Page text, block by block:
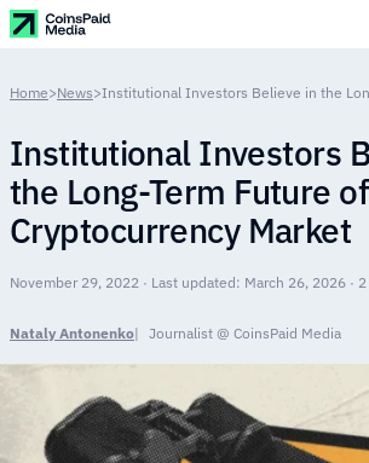
Home>News>
Institutional Investors
the Long-Term Future
Cryptocurrency Market
November 29, 2022 · Last updated: March 26, 2026 ·
Nataly Antonenko Journalist @ CoinsPaid Media